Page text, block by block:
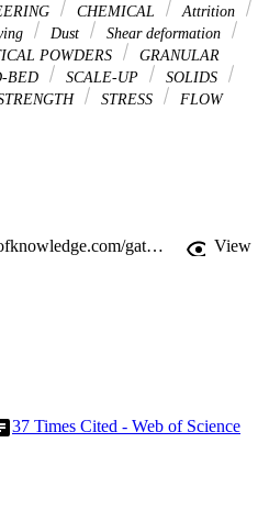
CHEMICAL
Attrition
Dust
Shear deformation
POWDERS
GRANULAR
BED SCALE-UP
SOLIDS
STRESS FLOW
http://gateway.webofknowledge.com/gateway/Gateway.cgi?GWVersion=2&SrcApp=PARTNER_APP&SrcAuth=LinksAMR&KeyUT=WOS:000294000900030&DestLinkType=FullRecord&DestApp=ALL_WOS&UsrCustomerID=11d2a86992e85fb529977dad66a846d5
View
37 Times Cited - Web of Science